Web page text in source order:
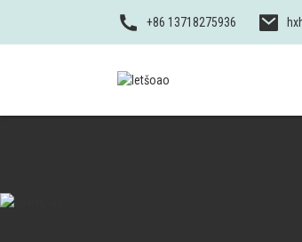
+86 13718275936